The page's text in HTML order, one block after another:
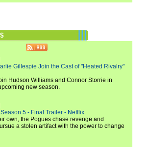
Gillespie Join the Cast of "Heated Rivalry"
Hudson Williams and Connor Storrie in
new season.
5 - Final Trailer - Netflix
own, the Pogues chase revenge and
a stolen artifact with the power to change